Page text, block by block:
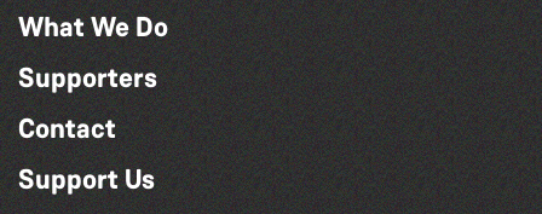
What We Do
Supporters
Contact
Support Us